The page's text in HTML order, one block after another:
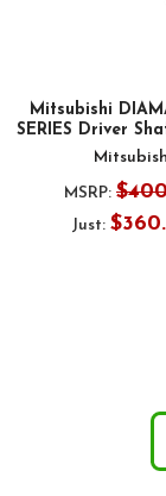
Mitsubishi
SERIES Driver
MSRP:
Just: